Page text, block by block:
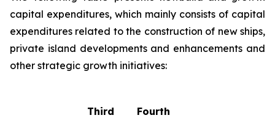
capital expenditures, which mainly consists of capital
expenditures related to the construction of new ships,
private island developments and enhancements and
other strategic growth initiatives:
Third
Fourth